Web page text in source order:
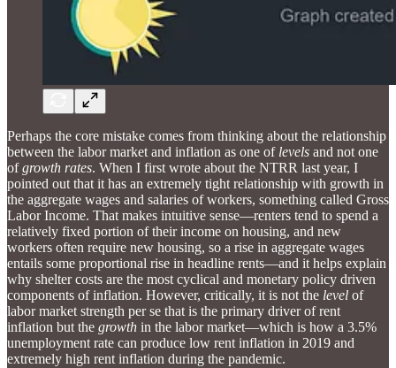
Perhaps the core mistake comes from thinking about the relationship
between the labor market and inflation as one of levels and not one
ofgrowth rates. When I first wrote about the NTRR last year, I
pointed out that it has an extremely tight relationship with growth in
the aggregate wages and salaries of workers, something called Gross
Labor Income. That makes intuitive sense—renters tend to spend a
relatively fixed portion of their income on housing, and new
workers often require new housing, so a rise in aggregate wages
entails some proportional rise in headline rents—and it helps explain
why shelter costs are the most cyclical and monetary policy driven
components of inflation. However, critically, it is not the level of
labor market strength per se that is the primary driver of rent
inflation but the growth in the labor market—which is how a 3.5%
unemployment rate can produce low rent inflation in 2019 and
extremely high rent inflation during the pandemic.